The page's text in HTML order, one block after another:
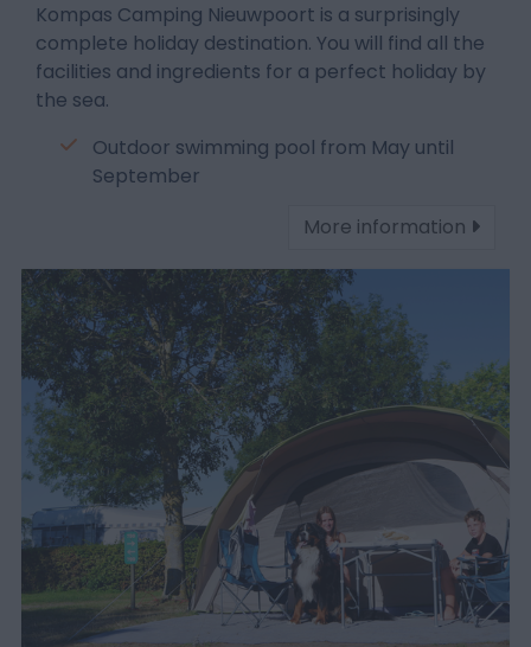
Kompas Camping Nieuwpoort is a surprisingly
complete holiday destination. You will find all the
facilities and ingredients for a perfect holiday by
the sea.
Outdoor swimming pool from May until
September
More information